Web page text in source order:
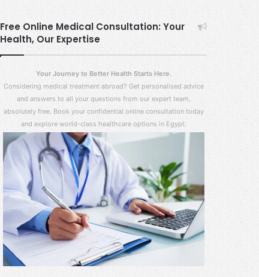
Free Online Medical Consultation: Your
Health, Our Expertise
Your Journey to Better Health Starts Here.
Considering medical treatment abroad? Get personalised advice
and answers to all your questions from our expert team,
absolutely free. Book your confidential online consultation today
and explore world-class healthcare options in Egypt.